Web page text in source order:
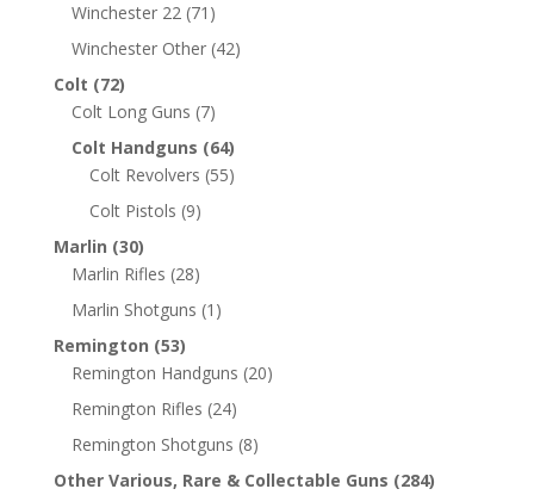
Winchester 22 (71)
Winchester Other (42)
Colt (72)
Colt Long Guns (7)
Colt Handguns (64)
Colt Revolvers (55)
Colt Pistols (9)
Marlin (30)
Marlin Rifles (28)
Marlin Shotguns (1)
Remington (53)
Remington Handguns (20)
Remington Rifles (24)
Remington Shotguns (8)
Other Various, Rare & Collectable Guns (284)